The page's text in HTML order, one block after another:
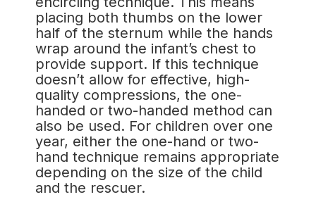
placing both thumbs on the lower
half of the sternum while the hands
wrap around the infant’s chest to
provide support. If this technique
doesn’t allow for effective, high-
quality compressions, the one-
handed or two-handed method can
also be used. For children over one
year, either the one-hand or two-
hand technique remains appropriate
depending on the size of the child
and the rescuer.